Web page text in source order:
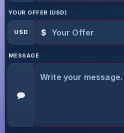
YOUR OFFER (USD)
USD $
MESSAGE